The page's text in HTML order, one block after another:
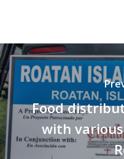
Food
with